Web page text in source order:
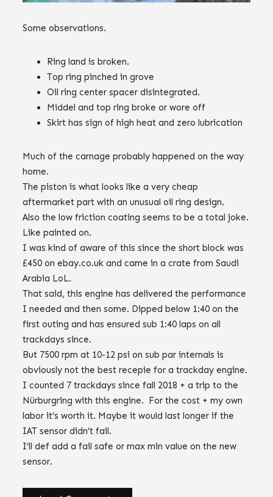
Some observations.
Ring land is broken.
Top ring pinched in grove
Oil ring center spacer disintegrated.
Middel and top ring broke or wore off
Skirt has sign of high heat and zero lubrication
Much of the carnage probably happened on the way
home.
The piston is what looks like a very cheap
aftermarket part with an unusual oil ring design.
Also the low friction coating seems to be a total joke.
Like painted on.
I was kind of aware of this since the short block was
£450 on ebay.co.uk and came in a crate from Saudi
Arabia LoL.
That said, this engine has delivered the performance
I needed and then some. Dipped below 1:40 on the
first outing and has ensured sub 1:40 laps on all
trackdays since.
But 7500 rpm at 10-12 psi on sub par internals is
obviously not the best recepie for a trackday engine.
I counted 7 trackdays since fall 2018 + a trip to the
Nürburgring with this engine. For the cost + my own
labor it’s worth it. Maybe it would last longer if the
IAT sensor didn’t fail.
I’ll def add a fail safe or max min value on the new
sensor.